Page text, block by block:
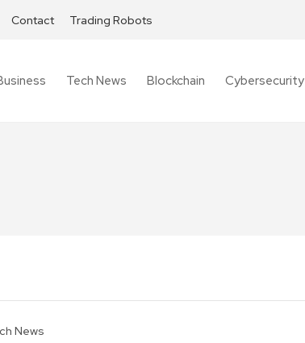
Contact Trading Robots
Tech News Blockchain Cybersecurity
News